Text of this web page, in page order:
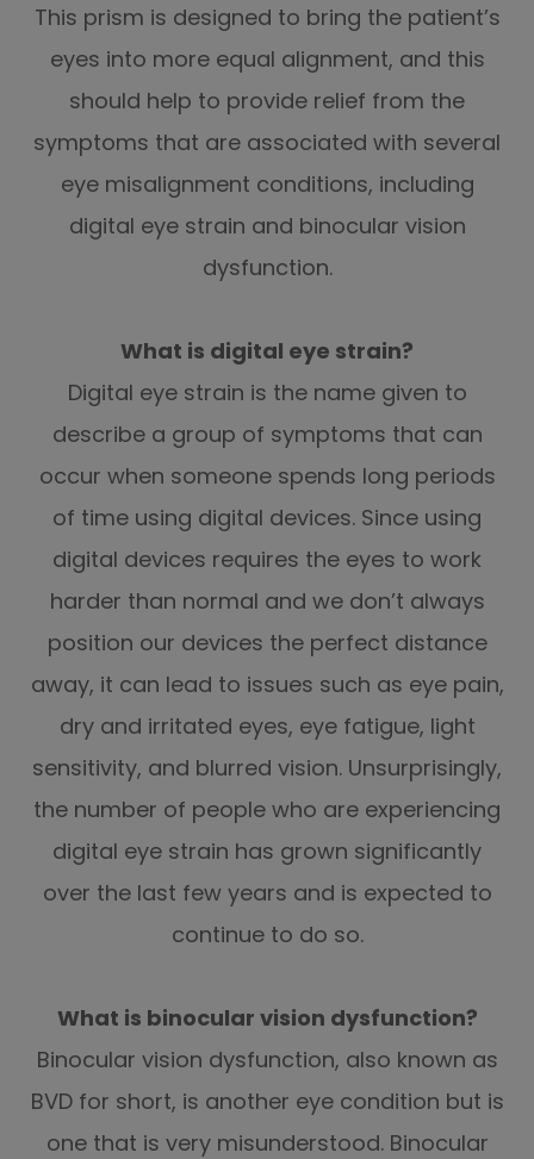
This prism is designed to bring the patient’s
eyes into more equal alignment, and this
should help to provide relief from the
symptoms that are associated with several
eye misalignment conditions, including
digital eye strain and binocular vision
dysfunction.
What is digital eye strain?
Digital eye strain is the name given to
describe a group of symptoms that can
occur when someone spends long periods
of time using digital devices. Since using
digital devices requires the eyes to work
harder than normal and we don’t always
position our devices the perfect distance
away, it can lead to issues such as eye pain,
dry and irritated eyes, eye fatigue, light
sensitivity, and blurred vision. Unsurprisingly,
the number of people who are experiencing
digital eye strain has grown significantly
over the last few years and is expected to
continue to do so.
What is binocular vision dysfunction?
Binocular vision dysfunction, also known as
BVD for short, is another eye condition but is
one that is very misunderstood. Binocular